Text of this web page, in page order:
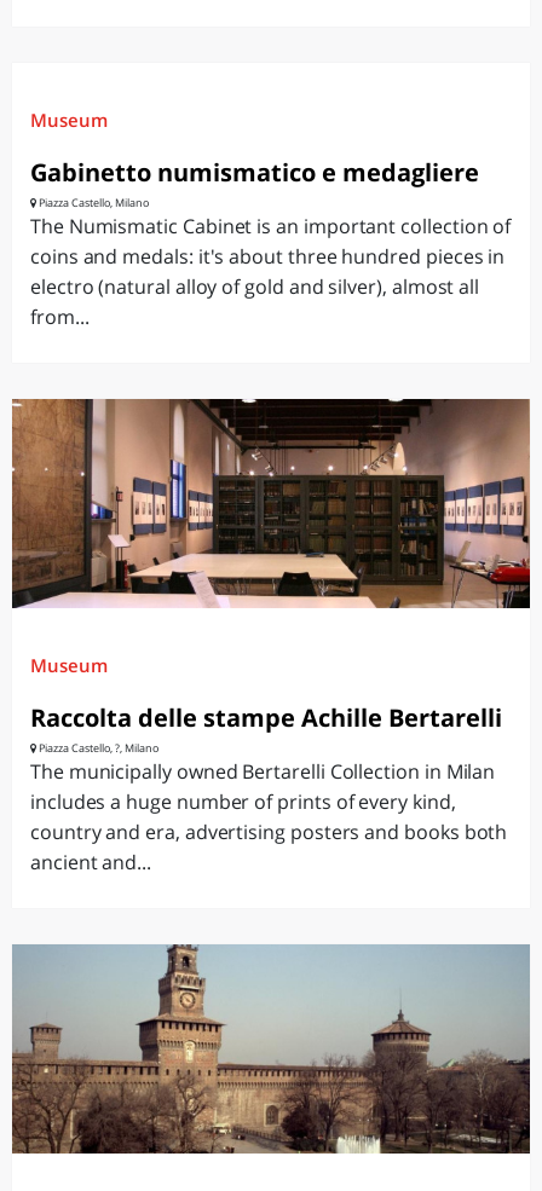
Museum
Gabinetto numismatico e medagliere
Piazza Castello, Milano
The Numismatic Cabinet is an important collection of
coins and medals: it's about three hundred pieces in
electro (natural alloy of gold and silver), almost all
from...
Museum
Raccolta delle stampe Achille Bertarelli
Piazza Castello, ?, Milano
The municipally owned Bertarelli Collection in Milan
includes a huge number of prints of every kind,
country and era, advertising posters and books both
ancient and...